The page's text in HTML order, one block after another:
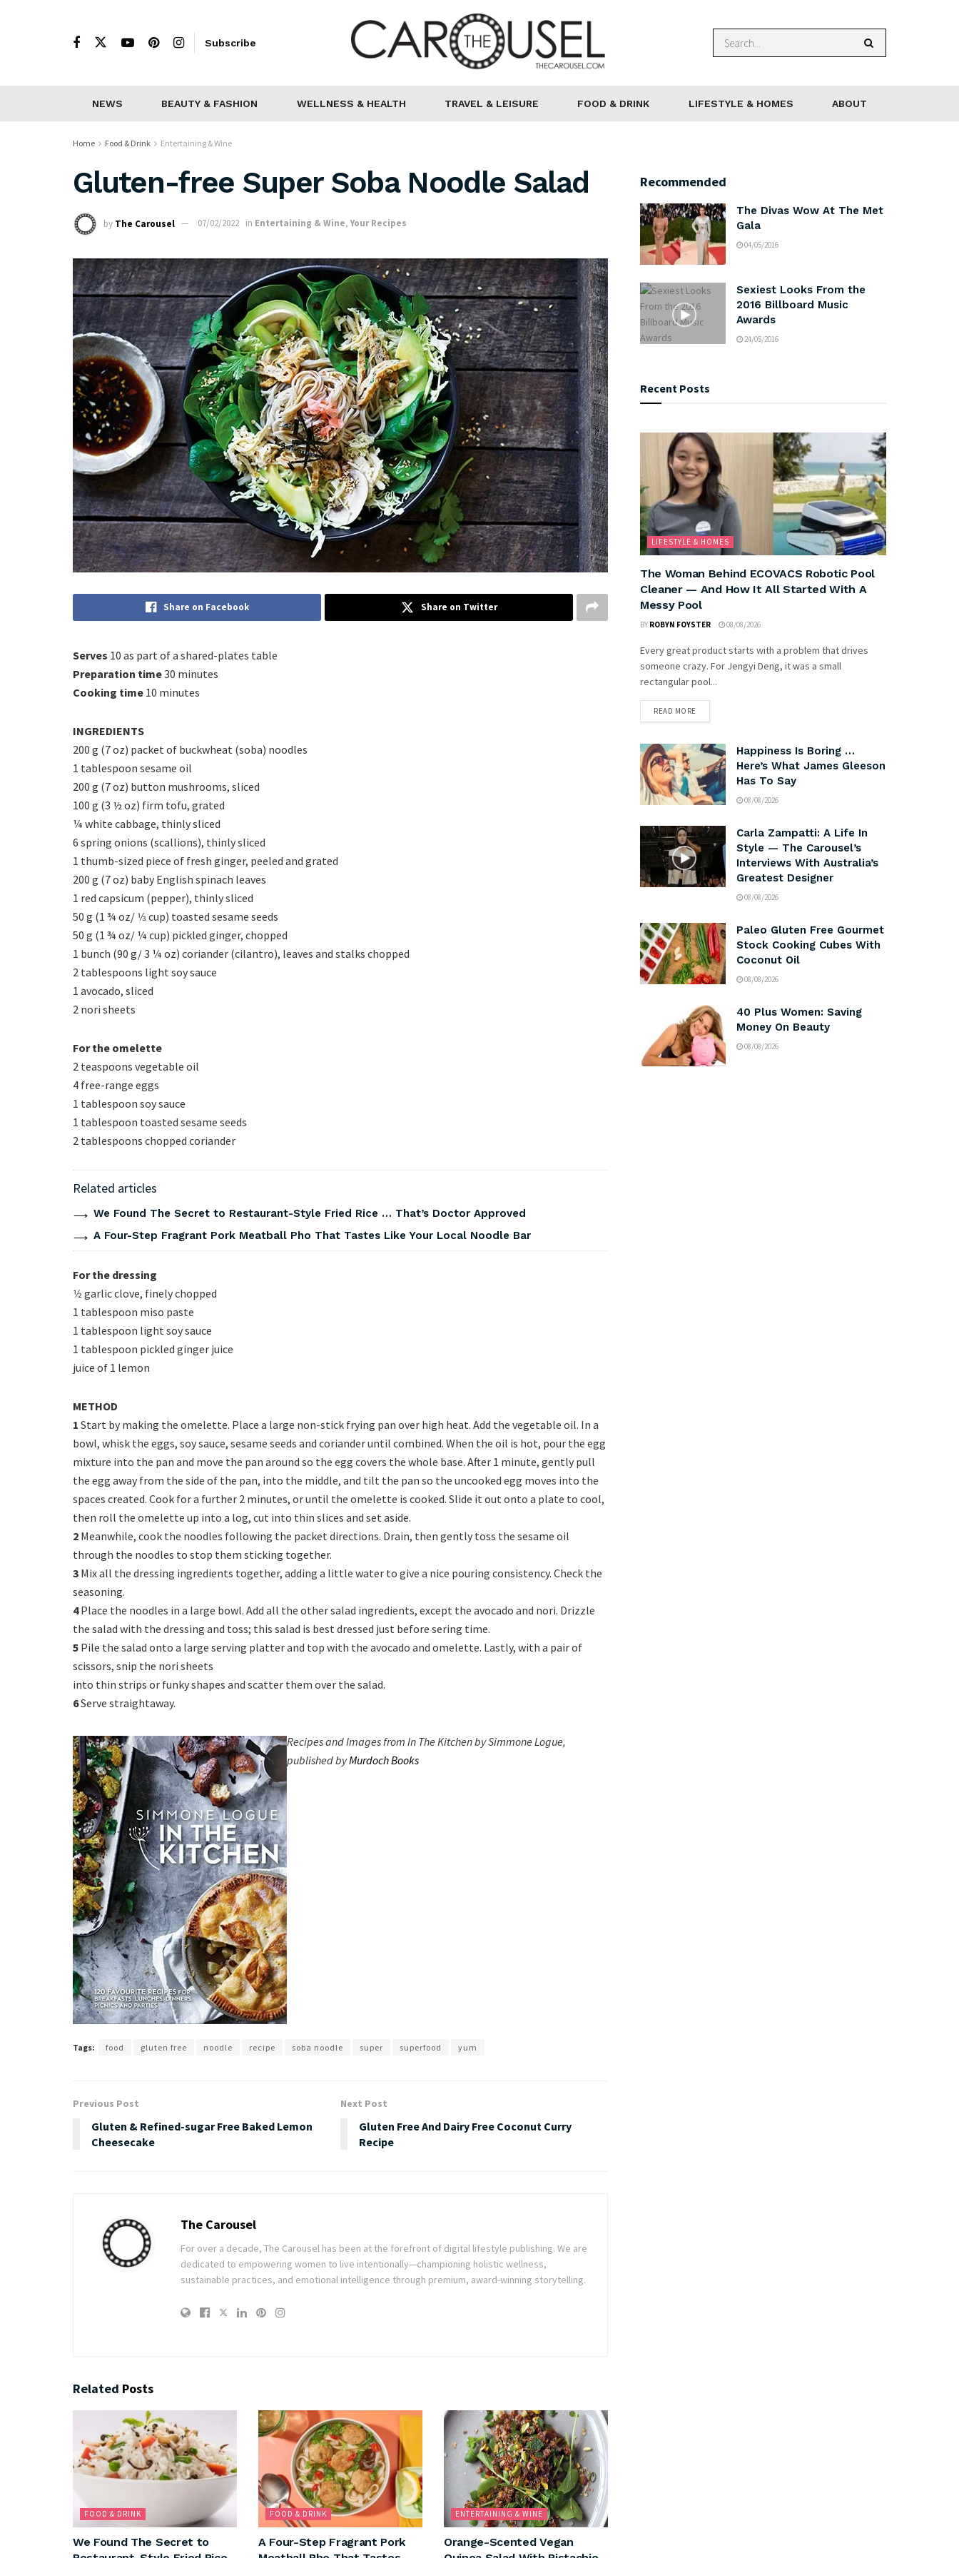
Subscribe
NEWS BEAUTY & FASHION WELLNESS & HEALTH TRAVEL & LEISURE FOOD & DRINK LIFESTYLE & HOMES ABOUT
Home Food & Drink Entertaining & Wine
Gluten-free Super Soba Noodle Salad
by The Carousel 07/02/2022 in Entertaining & Wine,Your Recipes
Share on Facebook Share on Twitter
Serves 10 as part of a shared-plates table
Preparation time30 minutes
Cooking time 10 minutes
INGREDIENTS
200 g (7 oz) packet of buckwheat (soba) noodles
1 tablespoon sesame oil
200 g (7 oz) button mushrooms, sliced
100 g (3 ½ oz) firm tofu, grated
¼ white cabbage, thinly sliced
6 spring onions (scallions), thinly sliced
1 thumb-sized piece of fresh ginger, peeled and grated
200 g (7 oz) baby English spinach leaves
1 red capsicum (pepper), thinly sliced
50 g (1 ¾ oz/ 1⁄3 cup) toasted sesame seeds
50 g (1 ¾ oz/ ¼ cup) pickled ginger, chopped
1 bunch (90 g/ 3 ¼ oz) coriander (cilantro), leaves and stalks chopped
2 tablespoons light soy sauce
1 avocado, sliced
2 nori sheets
For the omelette
2 teaspoons vegetable oil
4 free-range eggs
1 tablespoon soy sauce
1 tablespoon toasted sesame seeds
2 tablespoons chopped coriander
Related articles
We Found The Secret to Restaurant-Style Fried Rice … That’s Doctor Approved
A Four-Step Fragrant Pork Meatball Pho That Tastes Like Your Local Noodle Bar
For the dressing
1⁄2 garlic clove, finely chopped
1 tablespoon miso paste
1 tablespoon light soy sauce
1 tablespoon pickled ginger juice
juice of 1 lemon
METHOD
1 Start by making the omelette. Place a large non-stick frying pan over high heat. Add the vegetable oil. In a
bowl, whisk the eggs, soy sauce, sesame seeds and coriander until combined. When the oil is hot, pour the egg
mixture into the pan and move the pan around so the egg covers the whole base. After 1 minute, gently pull
the egg away from the side of the pan, into the middle, and tilt the pan so the uncooked egg moves into the
spaces created. Cook for a further 2 minutes, or until the omelette is cooked. Slide it out onto a plate to cool,
then roll the omelette up into a log, cut into thin slices and set aside.
2 Meanwhile, cook the noodles following the packet directions. Drain, then gently toss the sesame oil
through the noodles to stop them sticking together.
3 Mix all the dressing ingredients together, adding a little water to give a nice pouring consistency. Check the
seasoning.
4Place the noodles in a large bowl. Add all the other salad ingredients, except the avocado and nori. Drizzle
the salad with the dressing and toss; this salad is best dressed just before sering time.
5 Pile the salad onto a large serving platter and top with the avocado and omelette. Lastly, with a pair of
scissors, snip the nori sheets
into thin strips or funky shapes and scatter them over the salad.
6Serve straightaway.
Recipes and Images from In The Kitchen by Simmone Logue,
published byMurdoch Books
Tags: food gluten free noodle recipe soba noodle super superfood yum
Previous Post
Gluten & Refined-sugar Free Baked Lemon
Cheesecake
Next Post
Gluten Free And Dairy Free Coconut Curry
Recipe
The Carousel
For over a decade, The Carousel has been at the forefront of digital lifestyle publishing. We are
dedicated to empowering women to live intentionally—championing holistic wellness,
sustainable practices, and emotional intelligence through premium, award-winning storytelling.
Related Posts
FOOD & DRINK
We Found The Secret to
FOOD & DRINK
A Four-Step Fragrant Pork
ENTERTAINING & WINE
Orange-Scented Vegan
Recommended
The Divas Wow At The Met
Gala
04/05/2016
Sexiest Looks From the
2016 Billboard Music
Awards
24/05/2016
Recent Posts
LIFESTYLE & HOMES
The Woman Behind ECOVACS Robotic Pool
Cleaner — And How It All Started With A
Messy Pool
BY ROBYN FOYSTER 08/08/2026
Every great product starts with a problem that drives
someone crazy. For Jengyi Deng, it was a small
rectangular pool...
READ MORE
Happiness Is Boring …
Here’s What James Gleeson
Has To Say
08/08/2026
Carla Zampatti: A Life In
Style — The Carousel’s
Interviews With Australia’s
Greatest Designer
08/08/2026
Paleo Gluten Free Gourmet
Stock Cooking Cubes With
Coconut Oil
08/08/2026
40 Plus Women: Saving
Money On Beauty
08/08/2026